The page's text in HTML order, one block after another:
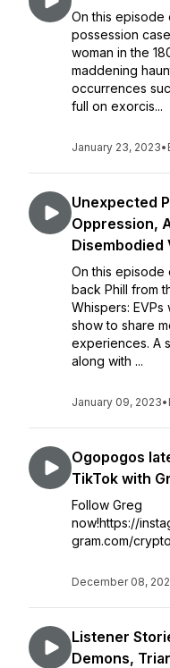
On this episode
possession
woman in the
maddening
occurrences
full on exorcis...
January 23, 2023•
Unexpected
Oppression,
Disembodied
On this episode
back Phill from
Whispers: EVPs
show to share
experiences. A
along with ...
January 09, 2023•
Ogopogos
TikTok with
Follow Greg
now!https://
gram.com/
December 08,
Listener
Demons,